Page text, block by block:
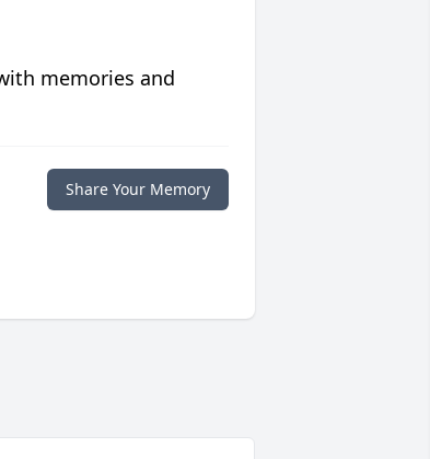
memories and
Share Your Memory